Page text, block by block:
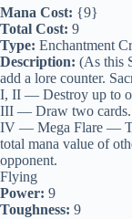
Mana Cost: {9}
Total Cost: 9
Type: Enchantment
Description: (As this
add a lore counter.
I, II — Destroy up to
III — Draw two cards.
IV — Mega Flare —
total mana value of
opponent.
Flying
Power: 9
Toughness: 9